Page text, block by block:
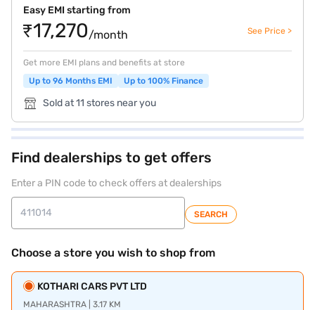
Easy EMI starting from
₹17,270/month See Price >
Get more EMI plans and benefits at store
Up to 96 Months EMI
Up to 100% Finance
Sold at 11 stores near you
Find dealerships to get offers
Enter a PIN code to check offers at dealerships
SEARCH
Choose a store you wish to shop from
KOTHARI CARS PVT LTD
MAHARASHTRA | 3.17 KM